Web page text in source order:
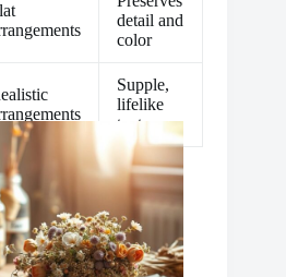
detail and
color
Supple,
lifelike
textures